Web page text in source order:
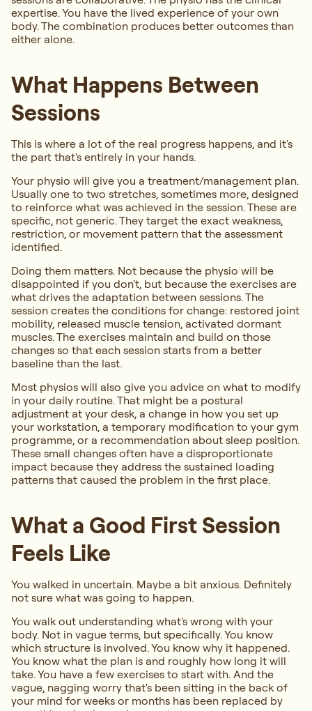
expertise. You have the lived experience of your own
body. The combination produces better outcomes than
either alone.
What Happens Between
Sessions
This is where a lot of the real progress happens, and it's
the part that's entirely in your hands.
Your physio will give you a treatment/management plan.
Usually one to two stretches, sometimes more, designed
to reinforce what was achieved in the session. These are
specific, not generic. They target the exact weakness,
restriction, or movement pattern that the assessment
identified.
Doing them matters. Not because the physio will be
disappointed if you don't, but because the exercises are
what drives the adaptation between sessions. The
session creates the conditions for change: restored joint
mobility, released muscle tension, activated dormant
muscles. The exercises maintain and build on those
changes so that each session starts from a better
baseline than the last.
Most physios will also give you advice on what to modify
in your daily routine. That might be a postural
adjustment at your desk, a change in how you set up
your workstation, a temporary modification to your gym
programme, or a recommendation about sleep position.
These small changes often have a disproportionate
impact because they address the sustained loading
patterns that caused the problem in the first place.
What a Good First Session
Feels Like
You walked in uncertain. Maybe a bit anxious. Definitely
not sure what was going to happen.
You walk out understanding what's wrong with your
body. Not in vague terms, but specifically. You know
which structure is involved. You know why it happened.
You know what the plan is and roughly how long it will
take. You have a few exercises to start with. And the
vague, nagging worry that's been sitting in the back of
your mind for weeks or months has been replaced by